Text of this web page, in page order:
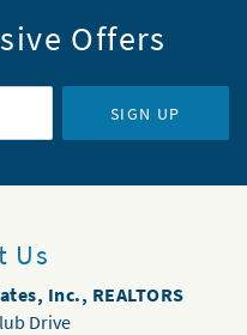
Offers
SIGN UP
Us
Inc., REALTORS
Drive